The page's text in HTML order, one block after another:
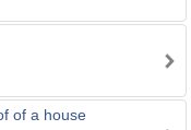
of a house